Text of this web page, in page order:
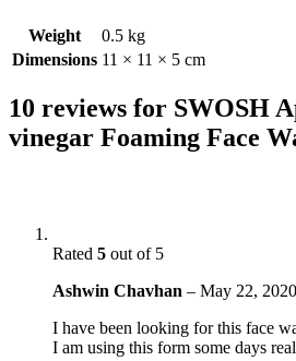
Weight
0.5 kg
Dimensions 11 × 11 × 5 cm
10 reviews for SWOSH
vinegar Foaming Face
Rated 5 out of 5
Ashwin Chavhan – May 22, 2020
I have been looking for this face
I am using this form some days